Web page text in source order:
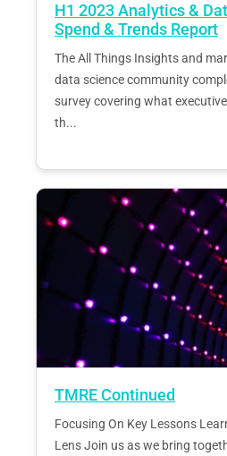
H1 2023 Analytics &
Spend & Trends Report
The All Things Insights and
data science community
survey covering what
th...
TMRE Continued
Focusing On Key Lessons
Lens Join us as we bring